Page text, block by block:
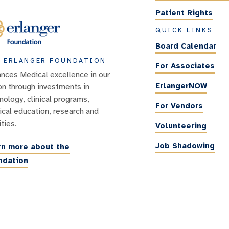
ERLANGER FOUNDATION
Medical excellence in our
through investments in
clinical programs,
education, research and
more about the
Patient Rights
QUICK LINKS
Board Calendar
For Associates
ErlangerNOW
For Vendors
Volunteering
Job Shadowing